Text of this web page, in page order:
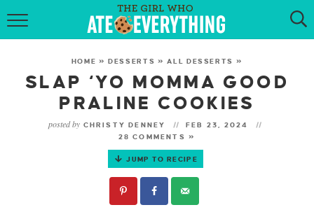
HOME
RECIPES
KETO RECIPES
MY COOKBOOK
HOME »DESSERTS »ALL DESSERTS »
SLAP ‘YO MOMMA GOOD
PRALINE COOKIES
posted by CHRISTY DENNEY
FEB 23, 2024
28 COMMENTS »
JUMP TO RECIPE